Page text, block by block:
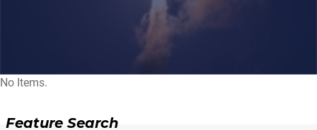
No Items.
Feature Search